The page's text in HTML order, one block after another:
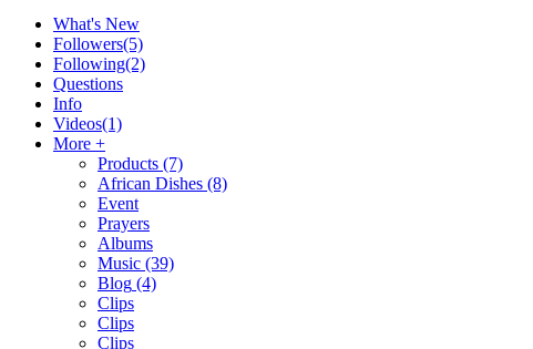
2Baba - Officially Blind (Remix) [Official Video]
Afrosky Team
What's New
Followers(5)
Following(2)
Questions
Info
Videos(1)
More +
Products (7)
African Dishes (8)
Event
Prayers
Albums
Music (39)
Blog (4)
Clips
Clips
Clips